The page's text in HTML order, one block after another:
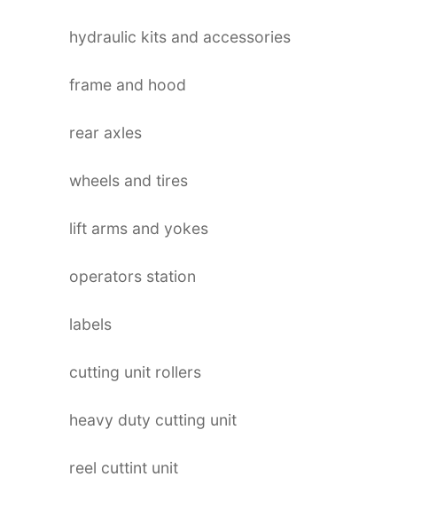
hydraulic kits and accessories
frame and hood
rear axles
wheels and tires
lift arms and yokes
operators station
labels
cutting unit rollers
heavy duty cutting unit
reel cuttint unit